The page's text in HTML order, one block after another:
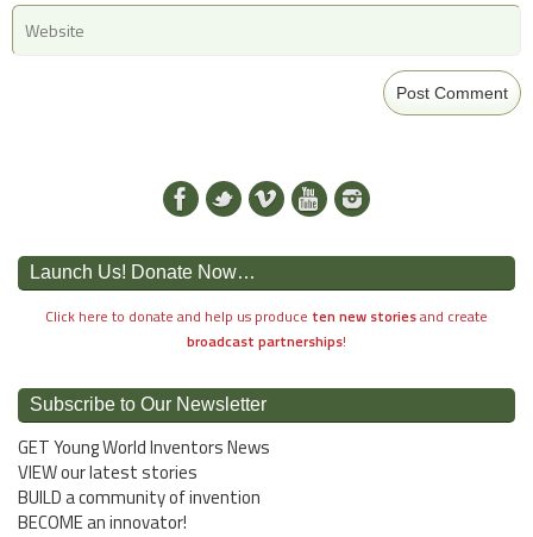
Launch Us! Donate Now…
Click here to donate and help us produce ten new storiesand create
broadcast partnerships!
Subscribe to Our Newsletter
GET Young World Inventors News
VIEW our latest stories
BUILD a community of invention
BECOME an innovator!